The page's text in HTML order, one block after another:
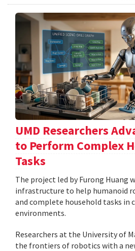
UMD Researchers
to Perform Complex
Tasks
The project led by Furong Huang
infrastructure to help humanoid
and complete household tasks in
environments.
Researchers at the University of
the frontiers of robotics with a